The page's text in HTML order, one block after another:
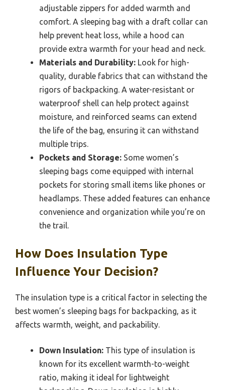
adjustable zippers for added warmth and
comfort. A sleeping bag with a draft collar can
help prevent heat loss, while a hood can
provide extra warmth for your head and neck.
Materials and Durability: Look for high-
quality, durable fabrics that can withstand the
rigors of backpacking. A water-resistant or
waterproof shell can help protect against
moisture, and reinforced seams can extend
the life of the bag, ensuring it can withstand
multiple trips.
Pockets and Storage: Some women’s
sleeping bags come equipped with internal
pockets for storing small items like phones or
headlamps. These added features can enhance
convenience and organization while you’re on
the trail.
How Does Insulation Type
Influence Your Decision?
The insulation type is a critical factor in selecting the
best women’s sleeping bags for backpacking, as it
affects warmth, weight, and packability.
Down Insulation: This type of insulation is
known for its excellent warmth-to-weight
ratio, making it ideal for lightweight